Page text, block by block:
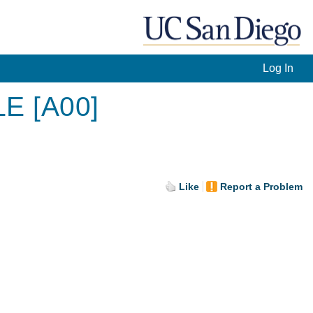
Log In
[A00]
Like Report a Problem